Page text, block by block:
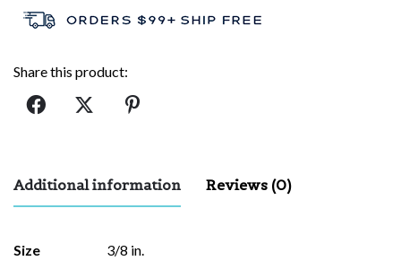
Share this product:
Additional information Reviews (0)
Size 3/8 in.